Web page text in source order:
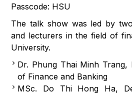
Passcode: HSU
The talk show was led by
and lecturers in the field of
University.
Dr. Phung Thai Minh Trang,
of Finance and Banking
MSc. Do Thi Hong Ha,